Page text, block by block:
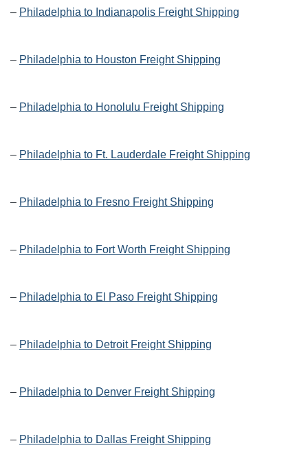
– Philadelphia to Indianapolis Freight Shipping
– Philadelphia to Houston Freight Shipping
– Philadelphia to Honolulu Freight Shipping
– Philadelphia to Ft. Lauderdale Freight Shipping
– Philadelphia to Fresno Freight Shipping
– Philadelphia to Fort Worth Freight Shipping
– Philadelphia to El Paso Freight Shipping
– Philadelphia to Detroit Freight Shipping
– Philadelphia to Denver Freight Shipping
– Philadelphia to Dallas Freight Shipping